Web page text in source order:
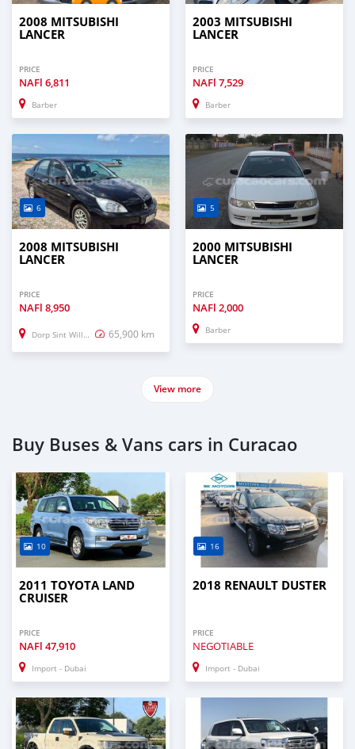
2008 MITSUBISHI
LANCER
PRICE
NAFl 6,811
Barber
2003 MITSUBISHI
LANCER
PRICE
NAFl 7,529
Barber
6
2008 MITSUBISHI
LANCER
PRICE
NAFl 8,950
Dorp Sint Willebrordus 65,900 km
5
2000 MITSUBISHI
LANCER
PRICE
NAFl 2,000
Barber
View more
Buy Buses & Vans cars in Curacao
10
2011 TOYOTA LAND
CRUISER
PRICE
NAFl 47,910
Import - Dubai
16
2018 RENAULT DUSTER
PRICE
NEGOTIABLE
Import - Dubai